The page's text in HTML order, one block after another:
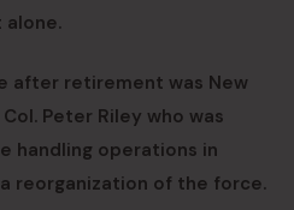
alone.
after retirement was New
Peter Riley who was
handling operations in
reorganization of the force.